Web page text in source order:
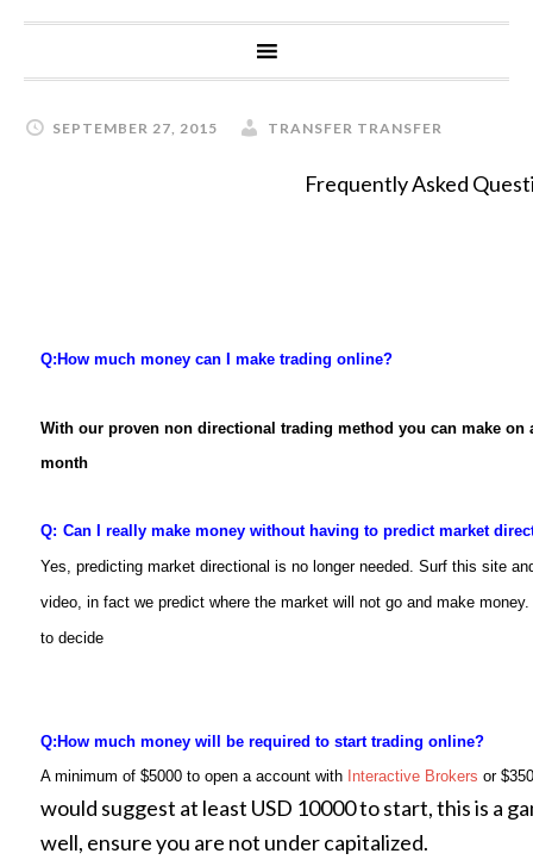
SEPTEMBER 27, 2015 TRANSFER TRANSFER
Frequently Asked
Q: How much money can I make trading online?
With our proven non directional trading method you can make on
month
Q: Can I really make money without having to predict market
Yes, predicting market directional is no longer needed. Surf this site
video, in fact we predict where the market will not go and make
to decide
Q: How much money will be required to start trading online?
A minimum of $5000 to open a account with Interactive Brokers or
would suggest at least USD 10000 to start, this is a
well, ensure you are not under capitalized.